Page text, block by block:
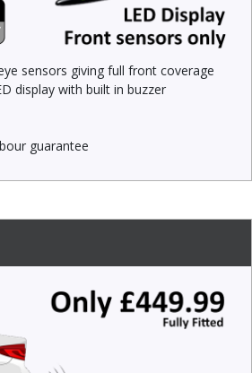
sensors giving full front coverage
display with built in buzzer
guarantee